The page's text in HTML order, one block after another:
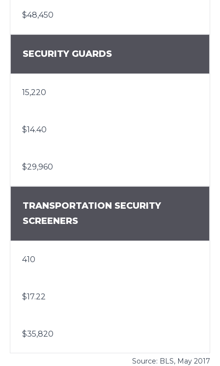
$48,450
SECURITY GUARDS
15,220
$14.40
$29,960
TRANSPORTATION SECURITY
SCREENERS
410
$17.22
$35,820
Source: BLS, May 2017